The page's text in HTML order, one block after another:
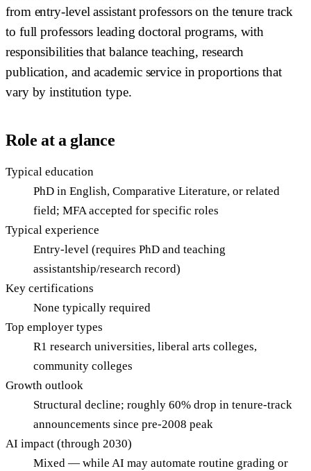
from entry-level assistant professors on the tenure track
to full professors leading doctoral programs, with
responsibilities that balance teaching, research
publication, and academic service in proportions that
vary by institution type.
Role at a glance
Typical education
PhD in English, Comparative Literature, or related
field; MFA accepted for specific roles
Typical experience
Entry-level (requires PhD and teaching
assistantship/research record)
Key certifications
None typically required
Top employer types
R1 research universities, liberal arts colleges,
community colleges
Growth outlook
Structural decline; roughly 60% drop in tenure-track
announcements since pre-2008 peak
AI impact (through 2030)
Mixed — while AI may automate routine grading or